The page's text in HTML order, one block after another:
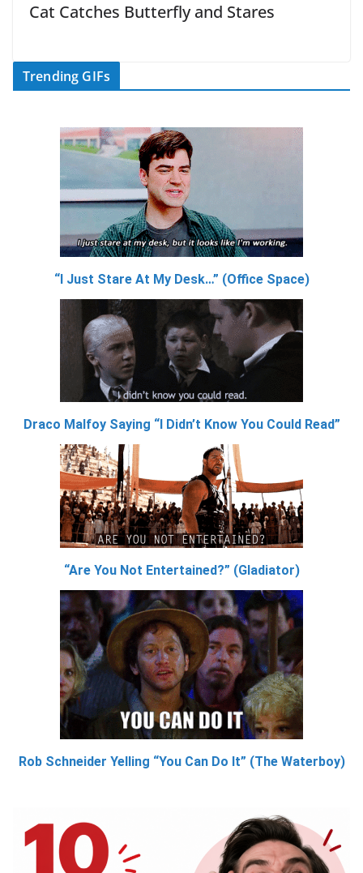
Cat Catches Butterfly and Stares
Trending GIFs
“I Just Stare At My Desk…” (Office Space)
Draco Malfoy Saying “I Didn’t Know You Could Read”
“Are You Not Entertained?” (Gladiator)
Rob Schneider Yelling “You Can Do It” (The Waterboy)